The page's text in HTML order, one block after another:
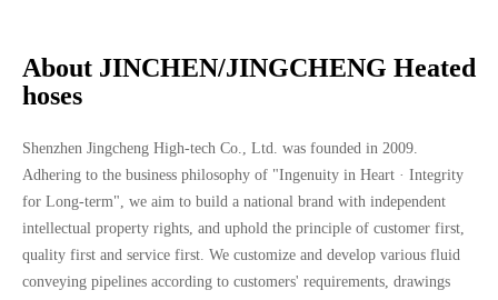
About JINCHEN/JINGCHENG Heated
hoses
Shenzhen Jingcheng High-tech Co., Ltd. was founded in 2009.
Adhering to the business philosophy of "Ingenuity in Heart · Integrity
for Long-term", we aim to build a national brand with independent
intellectual property rights, and uphold the principle of customer first,
quality first and service first. We customize and develop various fluid
conveying pipelines according to customers' requirements, drawings